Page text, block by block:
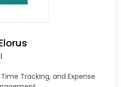
Tracking, and Expense